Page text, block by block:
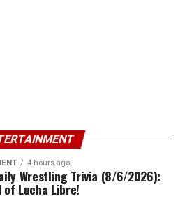
4 hours ago
Wrestling Trivia (8/6/2026):
of Lucha Libre!